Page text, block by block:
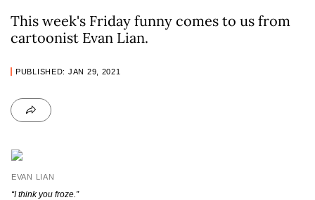
This week's Friday funny comes to us from
cartoonist Evan Lian.
PUBLISHED: JAN 29, 2021
EVAN LIAN
“I think you froze.”